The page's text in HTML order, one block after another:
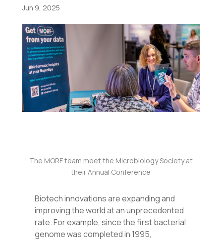
Jun 9, 2025
The MORF team meet the Microbiology Society at
their Annual Conference
Biotech innovations are expanding and
improving the world at an unprecedented
rate. For example, since the first bacterial
genome was completedin 1995,